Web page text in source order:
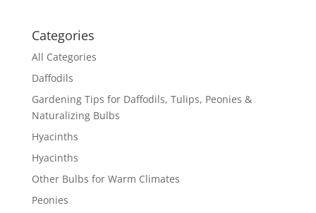
Categories
All Categories
Daffodils
Gardening Tips for Daffodils, Tulips, Peonies &
Naturalizing Bulbs
Hyacinths
Hyacinths
Other Bulbs for Warm Climates
Peonies